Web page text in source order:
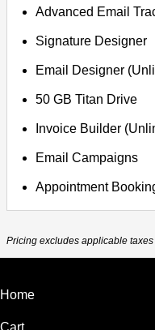
Advanced Email
Signature Designer
Email Designer
50 GB Titan Drive
Invoice Builder
Email Campaigns
Appointment
Pricing excludes applicable
Home
Cart